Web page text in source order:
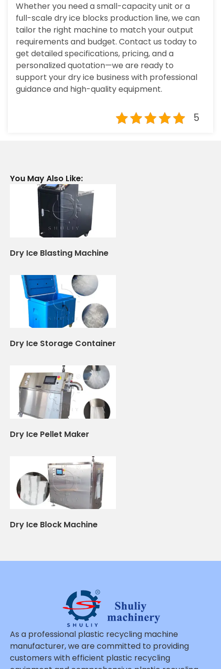
Whether you need a small-capacity unit or a
full-scale dry ice blocks production line, we can
tailor the right machine to match your output
requirements and budget. Contact us today to
get detailed specifications, pricing, and a
personalized quotation—we are ready to
support your dry ice business with professional
guidance and high-quality equipment.
5
You May Also Like:
Dry Ice Blasting Machine
Dry Ice Storage Container
Dry Ice Pellet Maker
Dry Ice Block Machine
As a professional plastic recycling machine
manufacturer, we are committed to providing
customers with efficient plastic recycling